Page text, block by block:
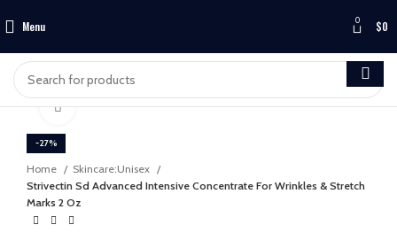
Menu 0 $0
-27%
Click to enlarge
Home
Skincare:Unisex
Strivectin Sd Advanced Intensive Concentrate For Wrinkles & Stretch
Marks 2 Oz